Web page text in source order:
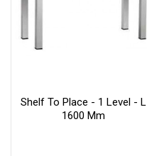
Shelf To Place - 1 Level - L
1600 Mm